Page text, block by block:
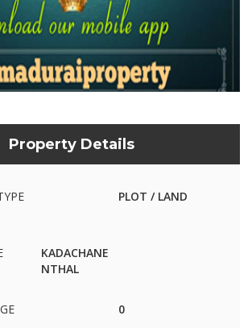
Property Details
PLOT / LAND
KADACHANE
NTHAL
0